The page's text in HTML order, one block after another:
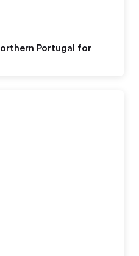
Portugal for